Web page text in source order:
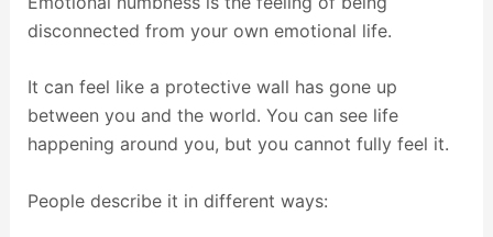
disconnected from your own emotional life.
It can feel like a protective wall has gone up
between you and the world. You can see life
happening around you, but you cannot fully feel it.
People describe it in different ways: